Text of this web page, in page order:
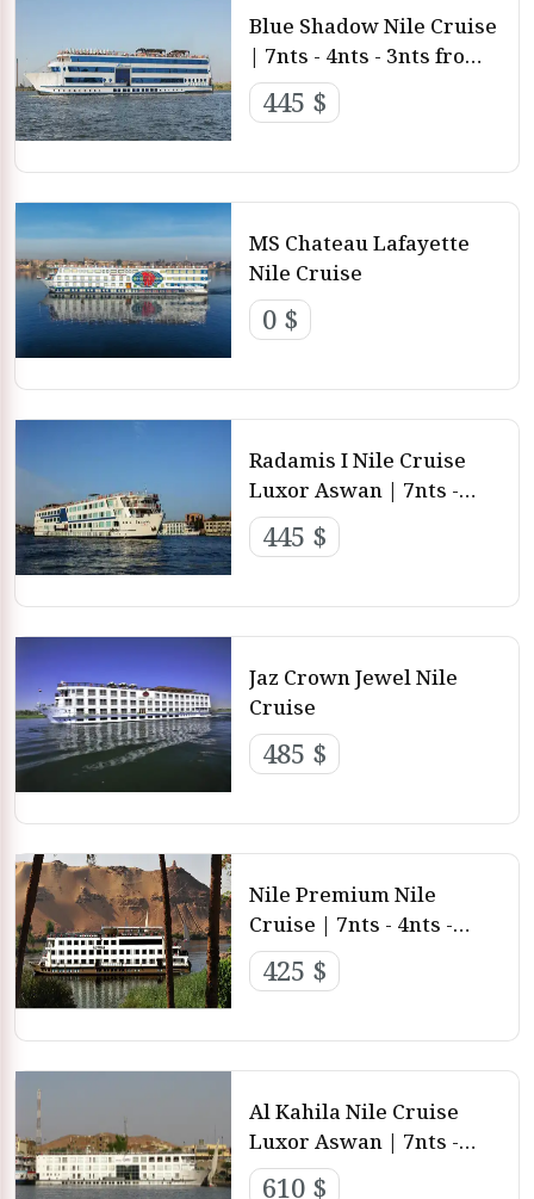
Blue Shadow Nile Cruise
| 7nts - 4nts - 3nts from
Luxor and aswan
445 $
MS Chateau Lafayette
Nile Cruise
0 $
Radamis I Nile Cruise
Luxor Aswan | 7nts -
4nts - 3nts from Luxor
and aswan
445 $
Jaz Crown Jewel Nile
Cruise
485 $
Nile Premium Nile
Cruise | 7nts - 4nts -
3nts from Luxor and
aswan
425 $
Al Kahila Nile Cruise
Luxor Aswan | 7nts -
4nts - 3nts from Luxor
610 $